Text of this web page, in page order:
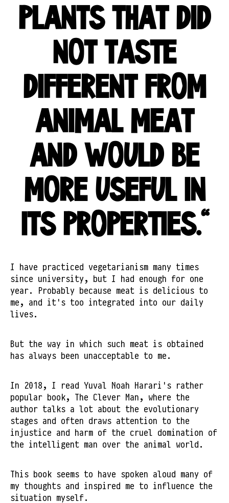
PLANTS THAT DID
NOT TASTE
DIFFERENT FROM
ANIMAL MEAT
AND WOULD BE
MORE USEFUL IN
ITS PROPERTIES."
I have practiced vegetarianism many times
since university, but I had enough for one
year. Probably because meat is delicious to
me, and it's too integrated into our daily
lives.
But the way in which such meat is obtained
has always been unacceptable to me.
In 2018, I read Yuval Noah Harari's rather
popular book, The Clever Man, where the
author talks a lot about the evolutionary
stages and often draws attention to the
injustice and harm of the cruel domination of
the intelligent man over the animal world.
This book seems to have spoken aloud many of
my thoughts and inspired me to influence the
situation myself.